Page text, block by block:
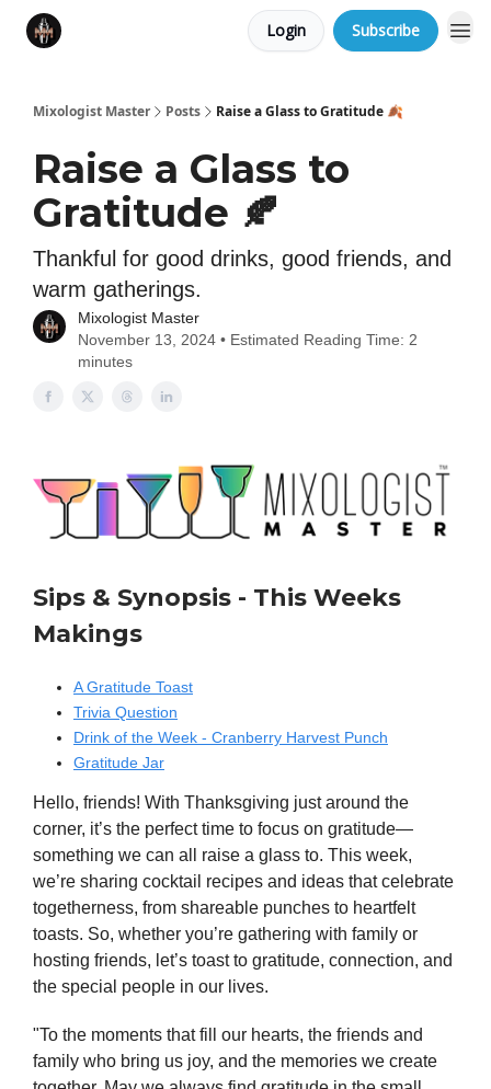
Login Subscribe
Mixologist Master Posts Raise a Glass to Gratitude 🍂
Raise a Glass to
Gratitude 🍂
Thankful for good drinks, good friends, and
warm gatherings.
Mixologist Master
November 13, 2024 • Estimated Reading Time: 2
minutes
Sips & Synopsis - This Weeks
Makings
A Gratitude Toast
Trivia Question
Drink of the Week - Cranberry Harvest Punch
Gratitude Jar
Hello, friends! With Thanksgiving just around the
corner, it’s the perfect time to focus on gratitude—
something we can all raise a glass to. This week,
we’re sharing cocktail recipes and ideas that celebrate
togetherness, from shareable punches to heartfelt
toasts. So, whether you’re gathering with family or
hosting friends, let’s toast to gratitude, connection, and
the special people in our lives.
"To the moments that fill our hearts, the friends and
family who bring us joy, and the memories we create